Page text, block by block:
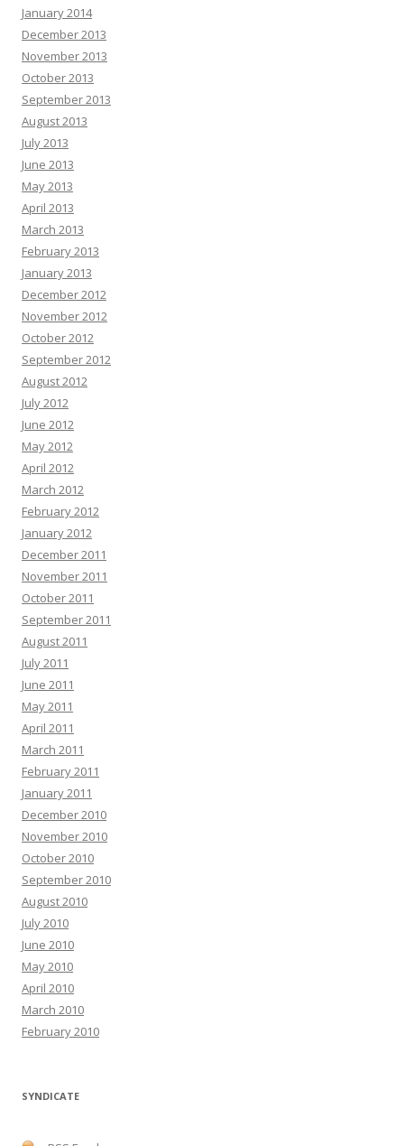
January 2014
December 2013
November 2013
October 2013
September 2013
August 2013
July 2013
June 2013
May 2013
April 2013
March 2013
February 2013
January 2013
December 2012
November 2012
October 2012
September 2012
August 2012
July 2012
June 2012
May 2012
April 2012
March 2012
February 2012
January 2012
December 2011
November 2011
October 2011
September 2011
August 2011
July 2011
June 2011
May 2011
April 2011
March 2011
February 2011
January 2011
December 2010
November 2010
October 2010
September 2010
August 2010
July 2010
June 2010
May 2010
April 2010
March 2010
February 2010
SYNDICATE